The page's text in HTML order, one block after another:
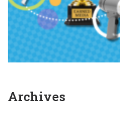
Archives